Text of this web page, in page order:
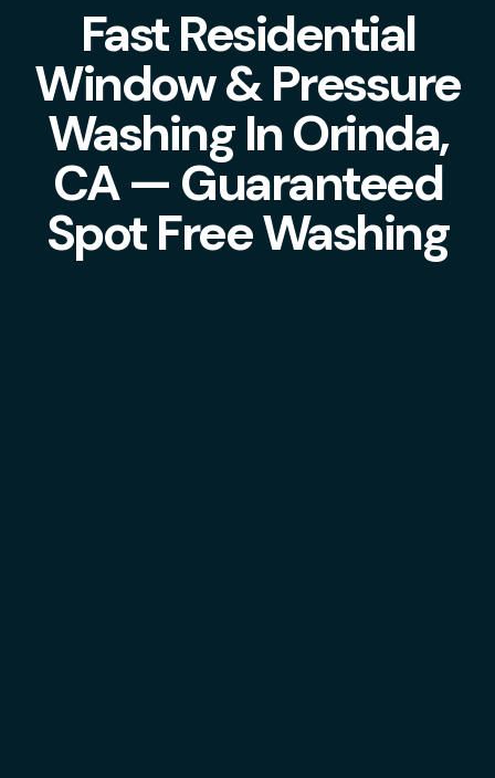
Fast Residential
Window & Pressure
Washing In Orinda,
CA — Guaranteed
Spot Free Washing